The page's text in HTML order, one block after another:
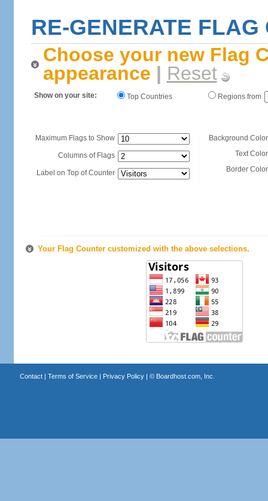
RE-GENERATE FLAG
Choose your new Flag
appearance | Reset
Show on your site: Top Countries Regions from
Maximum Flags to Show
Columns of Flags
Label on Top of Counter
Background
Text
Border
Your Flag Counter customized with the above selections.
Contact| Terms of Service| Privacy Policy| © Boardhost.com, Inc.